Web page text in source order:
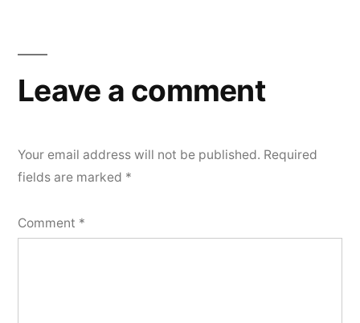
Leave a comment
Your email address will not be published. Required
fields are marked *
Comment *